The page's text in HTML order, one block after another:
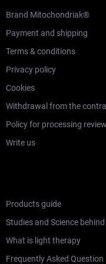
Brand Mitochondriak®
Payment and shipping
Terms & conditions
Privacy policy
Cookies
Withdrawal from the
Policy for processing
Write us
Products guide
Studies and Science
What is light therapy
Frequently Asked Question